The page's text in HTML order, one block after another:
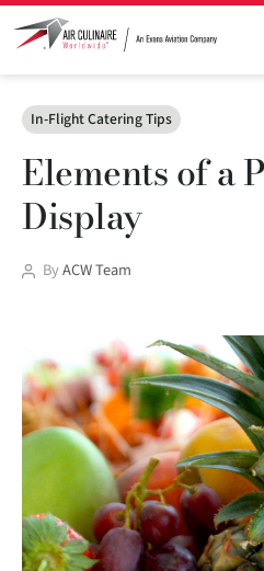
Categories
In-Flight Catering Tips
Elements of a
Display
PostByACW Team